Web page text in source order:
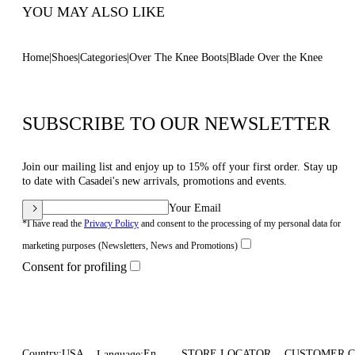
YOU MAY ALSO LIKE
Home Shoes Categories Over The Knee Boots Blade Over the Knee
SUBSCRIBE TO OUR NEWSLETTER
Join our mailing list and enjoy up to 15% off your first order. Stay up
to date with Casadei's new arrivals, promotions and events.
Your Email
*I have read the Privacy Policy and consent to the processing of my personal data for
marketing purposes (Newsletters, News and Promotions)
Consent for profiling